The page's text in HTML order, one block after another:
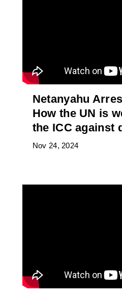
Netanyahu
How the UN is
the ICC against
Nov 24, 2024